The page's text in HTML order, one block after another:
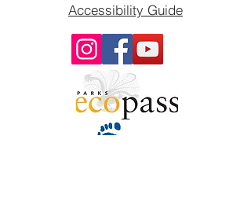
Accessibility Guide